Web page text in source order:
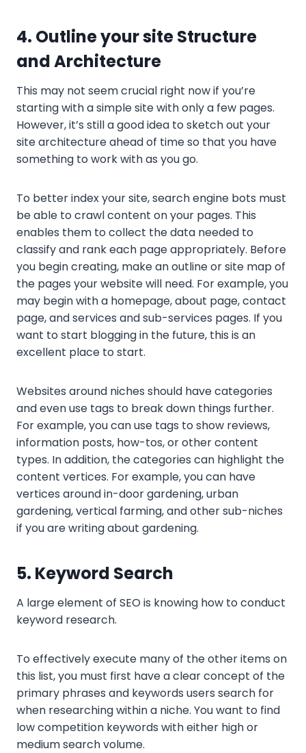
4. Outline your site Structure
and Architecture
This may not seem crucial right now if you’re
starting with a simple site with only a few pages.
However, it’s still a good idea to sketch out your
site architecture ahead of time so that you have
something to work with as you go.
To better index your site, search engine bots must
be able to crawl content on your pages. This
enables them to collect the data needed to
classify and rank each page appropriately. Before
you begin creating, make an outline or site map of
the pages your website will need. For example, you
may begin with a homepage, about page, contact
page, and services and sub-services pages. If you
want to start blogging in the future, this is an
excellent place to start.
Websites around niches should have categories
and even use tags to break down things further.
For example, you can use tags to show reviews,
information posts, how-tos, or other content
types. In addition, the categories can highlight the
content vertices. For example, you can have
vertices around in-door gardening, urban
gardening, vertical farming, and other sub-niches
if you are writing about gardening.
5. Keyword Search
A large element of SEO is knowing how to conduct
keyword research.
To effectively execute many of the other items on
this list, you must first have a clear concept of the
primary phrases and keywords users search for
when researching within a niche. You want to find
low competition keywords with either high or
medium search volume.